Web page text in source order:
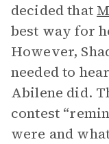
decided that
best way for
However,
needed to
Abilene did.
contest
were and